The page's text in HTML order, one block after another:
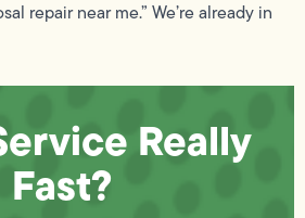
repair near me.” We’re already in
Really
Fast?